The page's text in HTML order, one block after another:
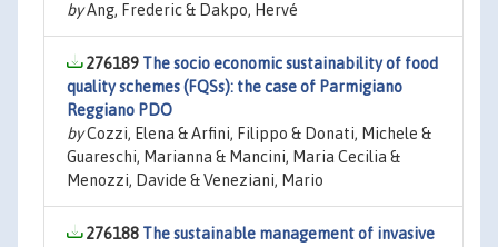
byAng, Frederic & Dakpo, Hervé
276189 The socio economic sustainability of food
quality schemes (FQSs): the case of Parmigiano
Reggiano PDO
byCozzi, Elena & Arfini, Filippo & Donati, Michele &
Guareschi, Marianna & Mancini, Maria Cecilia &
Menozzi, Davide & Veneziani, Mario
276188 The sustainable management of invasive